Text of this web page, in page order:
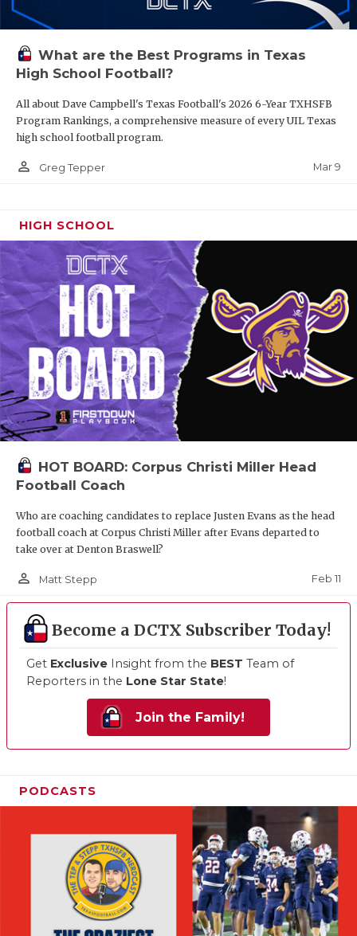
What are the Best Programs in Texas
High School Football?
All about Dave Campbell's Texas Football's 2026 6-Year TXHSFB
Program Rankings, a comprehensive measure of every UIL Texas
high school football program.
person_outline Greg Tepper Mar 9
HIGH SCHOOL
HOT BOARD: Corpus Christi Miller Head
Football Coach
Who are coaching candidates to replace Justen Evans as the head
football coach at Corpus Christi Miller after Evans departed to
take over at Denton Braswell?
person_outline Matt Stepp Feb 11
Become a DCTX Subscriber Today!
Get Exclusive Insight from the BEST Team of
Reporters in the Lone Star State!
Join the Family!
PODCASTS